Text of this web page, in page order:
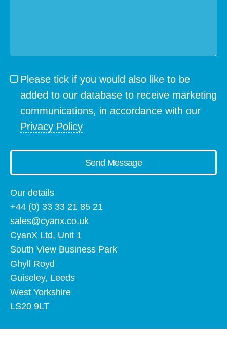
Please tick if you would also like to be
added to our database to receive marketing
communications, in accordance with our
Privacy Policy
Send Message
Our details
+44 (0) 33 33 21 85 21
sales@cyanx.co.uk
CyanX Ltd, Unit 1
South View Business Park
Ghyll Royd
Guiseley, Leeds
West Yorkshire
LS20 9LT